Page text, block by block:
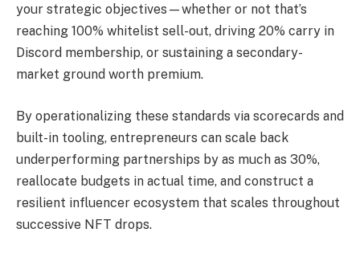
your strategic objectives—whether or not that’s
reaching 100% whitelist sell-out, driving 20% carry in
Discord membership, or sustaining a secondary-
market ground worth premium.
By operationalizing these standards via scorecards and
built-in tooling, entrepreneurs can scale back
underperforming partnerships by as much as 30%,
reallocate budgets in actual time, and construct a
resilient influencer ecosystem that scales throughout
successive NFT drops.